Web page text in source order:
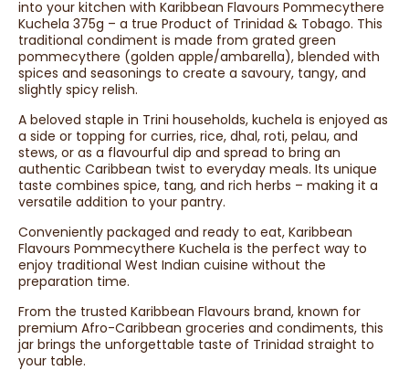
into your kitchen with Karibbean Flavours Pommecythere
Kuchela 375g – a true Product of Trinidad & Tobago. This
traditional condiment is made from grated green
pommecythere (golden apple/ambarella), blended with
spices and seasonings to create a savoury, tangy, and
slightly spicy relish.
A beloved staple in Trini households, kuchela is enjoyed as
a side or topping for curries, rice, dhal, roti, pelau, and
stews, or as a flavourful dip and spread to bring an
authentic Caribbean twist to everyday meals. Its unique
taste combines spice, tang, and rich herbs – making it a
versatile addition to your pantry.
Conveniently packaged and ready to eat, Karibbean
Flavours Pommecythere Kuchela is the perfect way to
enjoy traditional West Indian cuisine without the
preparation time.
From the trusted Karibbean Flavours brand, known for
premium Afro-Caribbean groceries and condiments, this
jar brings the unforgettable taste of Trinidad straight to
your table.